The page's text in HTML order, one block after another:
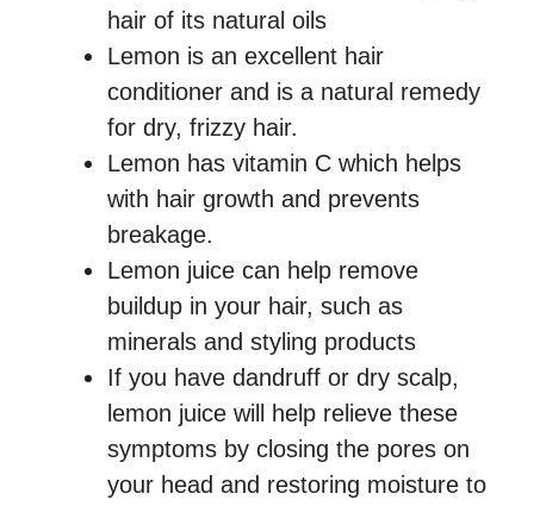
hair of its natural oils
Lemon is an excellent hair
conditioner and is a natural remedy
for dry, frizzy hair.
Lemon has vitamin C which helps
with hair growth and prevents
breakage.
Lemon juice can help remove
buildup in your hair, such as
minerals and styling products
If you have dandruff or dry scalp,
lemon juice will help relieve these
symptoms by closing the pores on
your head and restoring moisture to